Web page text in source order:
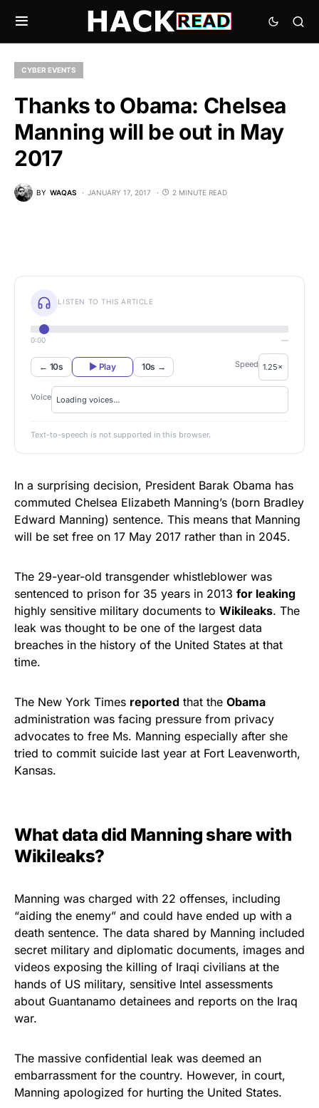
CYBER EVENTS
Thanks to Obama: Chelsea
Manning will be out in May
2017
BY WAQAS JANUARY 17, 2017 2 MINUTE READ
LISTEN TO THIS ARTICLE
0:00 —
← 10s ▶ Play 10s → Speed
Voice
Text-to-speech is not supported in this browser.
In a surprising decision, President Barak Obama has
commuted Chelsea Elizabeth Manning’s (born Bradley
Edward Manning) sentence. This means that Manning
will be set free on 17 May 2017 rather than in 2045.
The 29-year-old transgender whistleblower was
sentenced to prison for 35 years in 2013 for leaking
highly sensitive military documents to Wikileaks. The
leak was thought to be one of the largest data
breaches in the history of the United States at that
time.
The New York Times reported that the Obama
administration was facing pressure from privacy
advocates to free Ms. Manning especially after she
tried to commit suicide last year at Fort Leavenworth,
Kansas.
What data did Manning share with
Wikileaks?
Manning was charged with 22 offenses, including
“aiding the enemy” and could have ended up with a
death sentence. The data shared by Manning included
secret military and diplomatic documents, images and
videos exposing the killing of Iraqi civilians at the
hands of US military, sensitive Intel assessments
about Guantanamo detainees and reports on the Iraq
war.
The massive confidential leak was deemed an
embarrassment for the country. However, in court,
Manning apologized for hurting the United States.